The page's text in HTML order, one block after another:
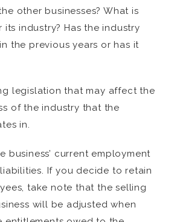
other businesses? What is
industry? Has the industry
the previous years or has it
legislation that may affect the
of the industry that the
in.
business’ current employment
If you decide to retain
take note that the selling
will be adjusted when